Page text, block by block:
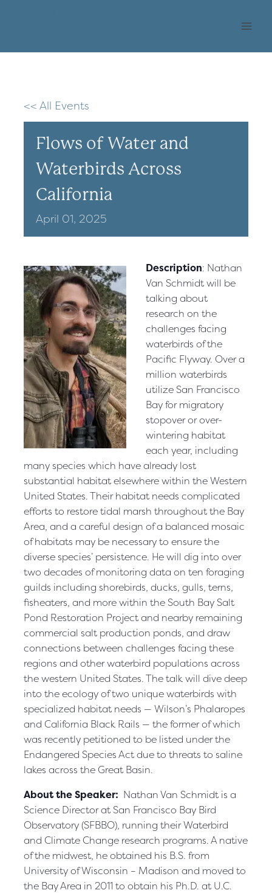
<< All Events
Flows of Water and
Waterbirds Across
California
April 01, 2025
Description: Nathan
Van Schmidt will be
talking about
research on the
challenges facing
waterbirds of the
Pacific Flyway. Over a
million waterbirds
utilize San Francisco
Bay for migratory
stopover or over-
wintering habitat
each year, including
many species which have already lost
substantial habitat elsewhere within the Western
United States. Their habitat needs complicated
efforts to restore tidal marsh throughout the Bay
Area, and a careful design of a balanced mosaic
of habitats may be necessary to ensure the
diverse species’ persistence. He will dig into over
two decades of monitoring data on ten foraging
guilds including shorebirds, ducks, gulls, terns,
fisheaters, and more within the South Bay Salt
Pond Restoration Project and nearby remaining
commercial salt production ponds, and draw
connections between challenges facing these
regions and other waterbird populations across
the western United States. The talk will dive deep
into the ecology of two unique waterbirds with
specialized habitat needs — Wilson’s Phalaropes
and California Black Rails — the former of which
was recently petitioned to be listed under the
Endangered Species Act due to threats to saline
lakes across the Great Basin.
About the Speaker: Nathan Van Schmidt is a
Science Director at San Francisco Bay Bird
Observatory (SFBBO), running their Waterbird
and Climate Change research programs. A native
of the midwest, he obtained his B.S. from
University of Wisconsin – Madison and moved to
the Bay Area in 2011 to obtain his Ph.D. at U.C.